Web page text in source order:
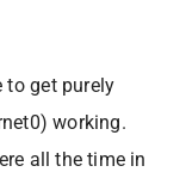
to get purely
working.
all the time in